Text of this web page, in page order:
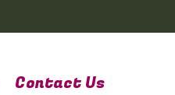
Contact Us